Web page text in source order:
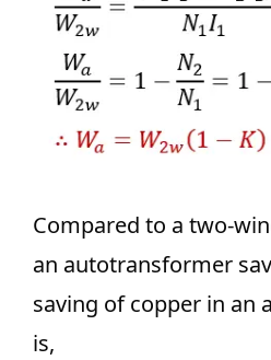
Compared to a two-
an autotransformer
saving of copper in an
is,